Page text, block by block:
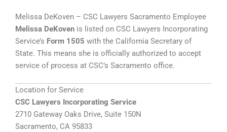
Melissa DeKoven – CSC Lawyers Sacramento Employee
Melissa DeKoven is listed on CSC Lawyers Incorporating
Service’s Form 1505 with the California Secretary of
State. This means she is officially authorized to accept
service of process at CSC’s Sacramento office.
Location for Service
CSC Lawyers Incorporating Service
2710 Gateway Oaks Drive, Suite 150N
Sacramento, CA 95833